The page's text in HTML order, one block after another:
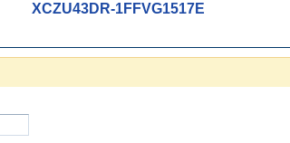
XCZU43DR-1FFVG1517E